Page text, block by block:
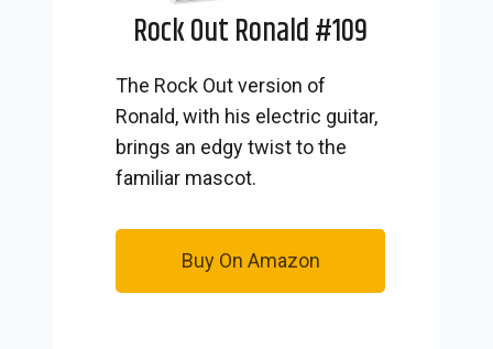
Rock Out Ronald #109
The Rock Out version of
Ronald, with his electric guitar,
brings an edgy twist to the
familiar mascot.
Buy On Amazon